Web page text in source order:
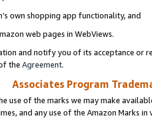
own shopping app functionality, and
web pages in WebViews.
and notify you of its acceptance or
the Agreement.
Associates Program
use of the marks we may make
and any use of the Amazon Marks